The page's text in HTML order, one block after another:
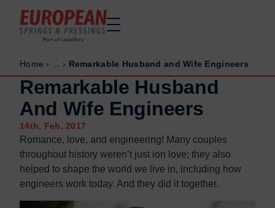
Home
Made to order
Stock Solutions
Materials
Manufacturing Capabilities
Sectors
About Us
Home
Made to order
Stock Solutions
Materials
Manufacturing Capabilities
Sectors
About Us
Home › ... › Remarkable Husband and Wife Engineers
Remarkable Husband
And Wife Engineers
14th, Feb, 2017
Romance, love, and engineering! Many couples
throughout history weren’t just ion love; they also
helped to shape the world we live in, including how
engineers work today. And they did it together.